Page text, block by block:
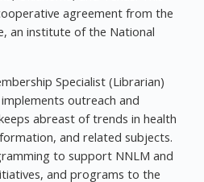
agreement from the
an institute of the National
Specialist (Librarian)
outreach and
abreast of trends in health
and related subjects.
to support NNLM and
and programs to the